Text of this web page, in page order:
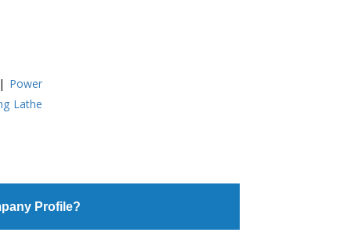
| Power
Lathe
Profile?